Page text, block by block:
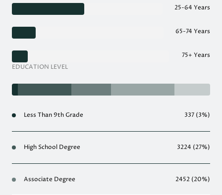
25-64 Years
65-74 Years
75+ Years
EDUCATION LEVEL
Less Than 9th Grade 337 (3%)
High School Degree 3224 (27%)
Associate Degree 2452 (20%)